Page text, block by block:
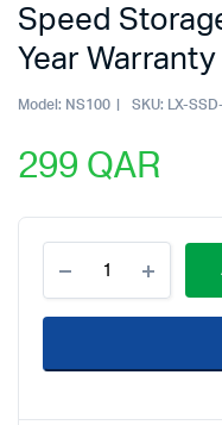
Speed
Year
Model: NS100 SKU: LX-
299 QAR
NS100
512GB
2.5
SATA